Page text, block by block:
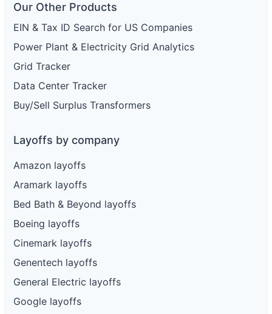
Our Other Products
EIN & Tax ID Search for US Companies
Power Plant & Electricity Grid Analytics
Grid Tracker
Data Center Tracker
Buy/Sell Surplus Transformers
Layoffs by company
Amazon layoffs
Aramark layoffs
Bed Bath & Beyond layoffs
Boeing layoffs
Cinemark layoffs
Genentech layoffs
General Electric layoffs
Google layoffs